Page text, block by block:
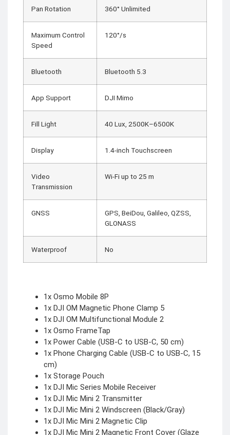
Pan Rotation 360° Unlimited
Maximum Control
Speed
120°/s
Bluetooth Bluetooth 5.3
App Support DJI Mimo
Fill Light 40 Lux, 2500K–6500K
Display 1.4-inch Touchscreen
Video
Transmission
Wi-Fi up to 25 m
GNSS
GPS, BeiDou, Galileo, QZSS,
GLONASS
Waterproof No
1x Osmo Mobile 8P
1x DJI OM Magnetic Phone Clamp 5
1x DJI OM Multifunctional Module 2
1x Osmo FrameTap
1x Power Cable (USB-C to USB-C, 50 cm)
1x Phone Charging Cable (USB-C to USB-C, 15
cm)
1x Storage Pouch
1x DJI Mic Series Mobile Receiver
1x DJI Mic Mini 2 Transmitter
1x DJI Mic Mini 2 Windscreen (Black/Gray)
1x DJI Mic Mini 2 Magnetic Clip
1x DJI Mic Mini 2 Magnetic Front Cover (Glaze